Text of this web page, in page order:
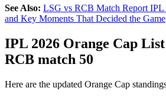
See Also: LSG vs RCB Match Report
and Key Moments That Decided the Game
IPL 2026 Orange Cap
RCB match 50
Here are the updated Orange Cap